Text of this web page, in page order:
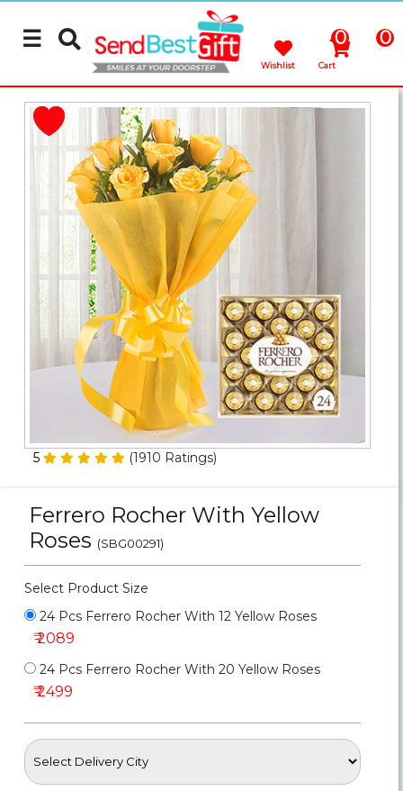
Flowers
Gifts
Chocolates
Personalized Gifts
Birthday
Anniversary
Occasions
Track
☰ 0
Wishlist
0
Cart
5 (1910 Ratings)
Ferrero Rocher With Yellow
Roses (SBG00291)
Select Product Size
24 Pcs Ferrero Rocher With 12 Yellow Roses
₹ 2089
24 Pcs Ferrero Rocher With 20 Yellow Roses
₹ 2499